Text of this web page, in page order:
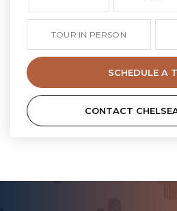
TOUR IN PERSON
SCHEDULE A
CONTACT